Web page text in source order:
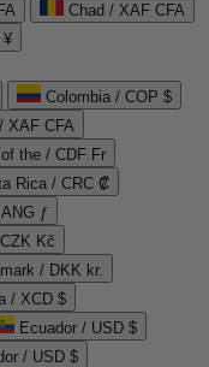
Chad / XAF CFA
¥
Colombia / COP $
XAF CFA
the / CDF Fr
Rica / CRC ₡
ƒ
Kč
/ DKK kr.
/ XCD $
Ecuador / USD $
/ USD $